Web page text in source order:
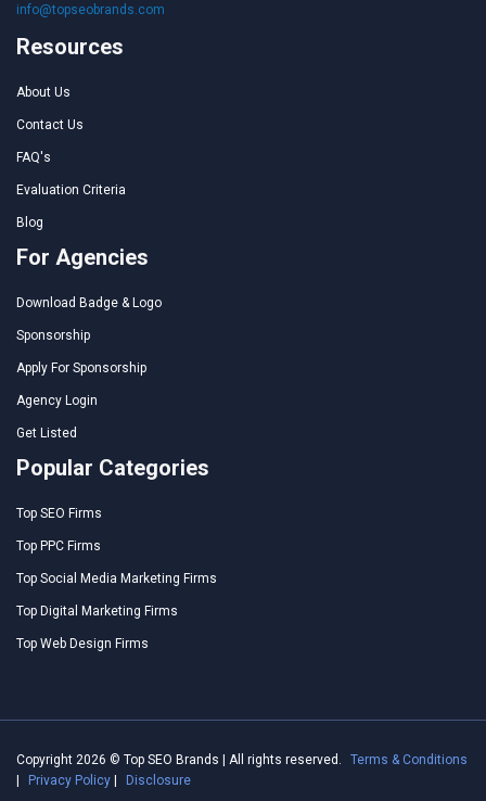
info@topseobrands.com
Resources
About Us
Contact Us
FAQ's
Evaluation Criteria
Blog
For Agencies
Download Badge & Logo
Sponsorship
Apply For Sponsorship
Agency Login
Get Listed
Popular Categories
Top SEO Firms
Top PPC Firms
Top Social Media Marketing Firms
Top Digital Marketing Firms
Top Web Design Firms
Copyright 2026 © Top SEO Brands | All rights reserved.
Terms & Conditions
|
Privacy Policy | Disclosure